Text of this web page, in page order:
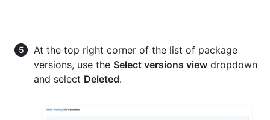
At the top right corner of the list of package
versions, use the Select versions view dropdown
and select Deleted.